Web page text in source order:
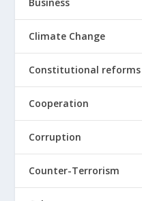
Business
Climate Change
Constitutional reforms
Cooperation
Corruption
Counter-Terrorism